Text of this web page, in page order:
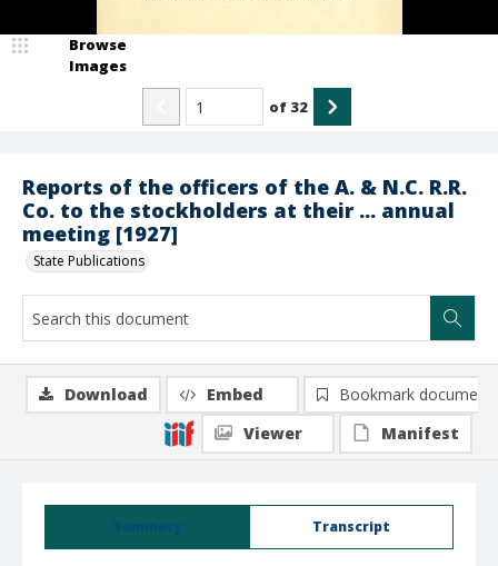
Reports of the officers of the A. & N.C. R.R.
Co. to the stockholders at their ... annual
meeting [1927]
State Publications
Browse
Images
of 32
Summary Transcript
Download Embed
Bookmark document
Viewer
Manifest